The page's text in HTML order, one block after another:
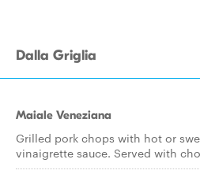
Dalla Griglia
Maiale Veneziana
Grilled pork chops with hot or
vinaigrette sauce. Served with